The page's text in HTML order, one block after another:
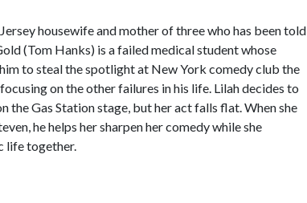
housewife and mother of three who has been told
(Tom Hanks) is a failed medical student whose
to steal the spotlight at New York comedy club the
on the other failures in his life. Lilah decides to
the Gas Station stage, but her act falls flat. When she
he helps her sharpen her comedy while she
life together.